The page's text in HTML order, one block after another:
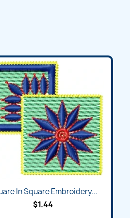
Quick view
In Square Embroidery...
$1.44